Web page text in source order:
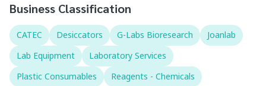
Business Classification
CATEC Desiccators G-Labs Bioresearch
Joanlab
Lab Equipment
Laboratory Services
Plastic Consumables
Reagents - Chemicals